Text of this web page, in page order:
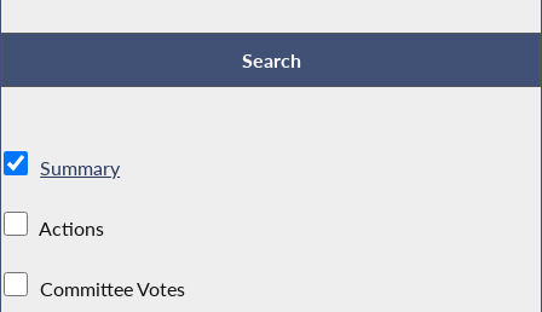
Summary
Actions
Committee Votes